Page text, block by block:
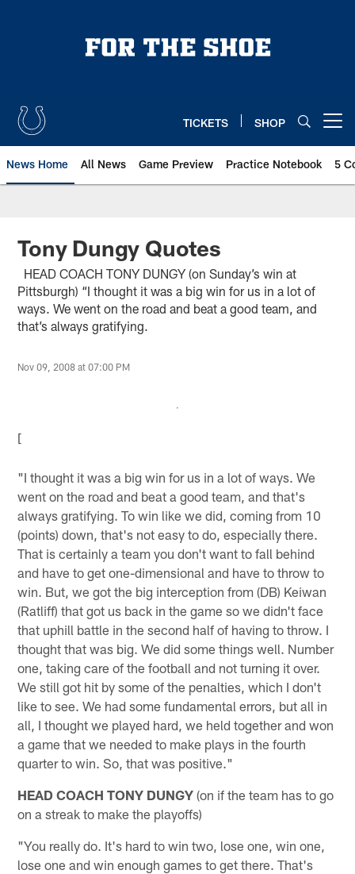
TICKETS SHOP
News Home All News Game Preview Practice Notebook 5
Tony Dungy Quotes
HEAD COACH TONY DUNGY (on Sunday’s win at
Pittsburgh) “I thought it was a big win for us in a lot of
ways. We went on the road and beat a good team, and
that’s always gratifying.
Nov 09, 2008 at 07:00 PM
[
"I thought it was a big win for us in a lot of ways. We
went on the road and beat a good team, and that's
always gratifying. To win like we did, coming from 10
(points) down, that's not easy to do, especially there.
That is certainly a team you don't want to fall behind
and have to get one-dimensional and have to throw to
win. But, we got the big interception from (DB) Keiwan
(Ratliff) that got us back in the game so we didn't face
that uphill battle in the second half of having to throw. I
thought that was big. We did some things well. Number
one, taking care of the football and not turning it over.
We still got hit by some of the penalties, which I don't
like to see. We had some fundamental errors, but all in
all, I thought we played hard, we held together and won
a game that we needed to make plays in the fourth
quarter to win. So, that was positive."
HEAD COACH TONY DUNGY (on if the team has to go
on a streak to make the playoffs)
"You really do. It's hard to win two, lose one, win one,
lose one and win enough games to get there. That's